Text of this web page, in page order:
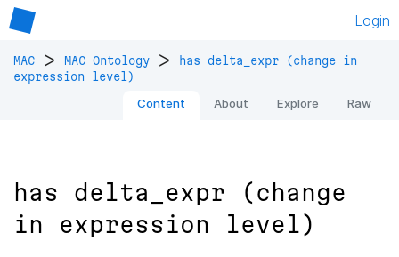
Login
MAC > MAC Ontology >
has delta_expr (change in
expression level)
Content About Explore Raw
has delta_expr (change
in expression level)